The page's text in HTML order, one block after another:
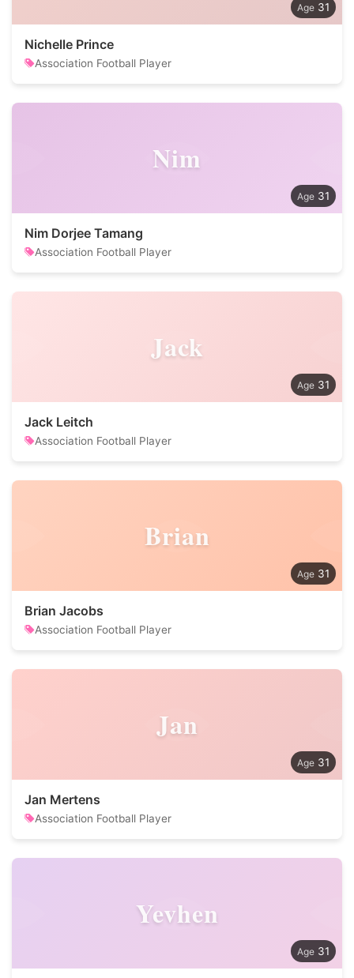
31
Nichelle Prince
Association Football Player
Nim
31
Nim Dorjee Tamang
Association Football Player
Jack
31
Jack Leitch
Association Football Player
Brian
31
Brian Jacobs
Association Football Player
Jan
31
Jan Mertens
Association Football Player
Yevhen
31